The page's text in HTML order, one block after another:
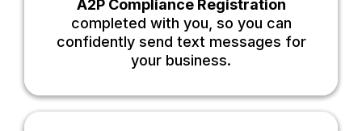
A2P Compliance Registration
completed with you, so you can
confidently send text messages for
your business.